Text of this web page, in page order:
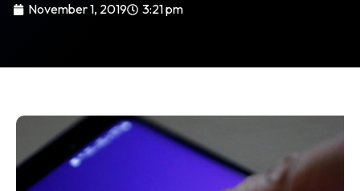
November 1, 2019 3:21 pm